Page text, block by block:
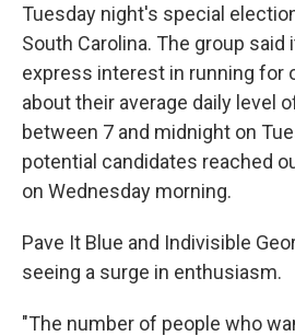
Tuesday night's special
South Carolina. The group said
express interest in running for
about their average daily level
between 7 and midnight on
potential candidates reached
on Wednesday morning.
Pave It Blue and Indivisible
seeing a surge in enthusiasm.
"The number of people who